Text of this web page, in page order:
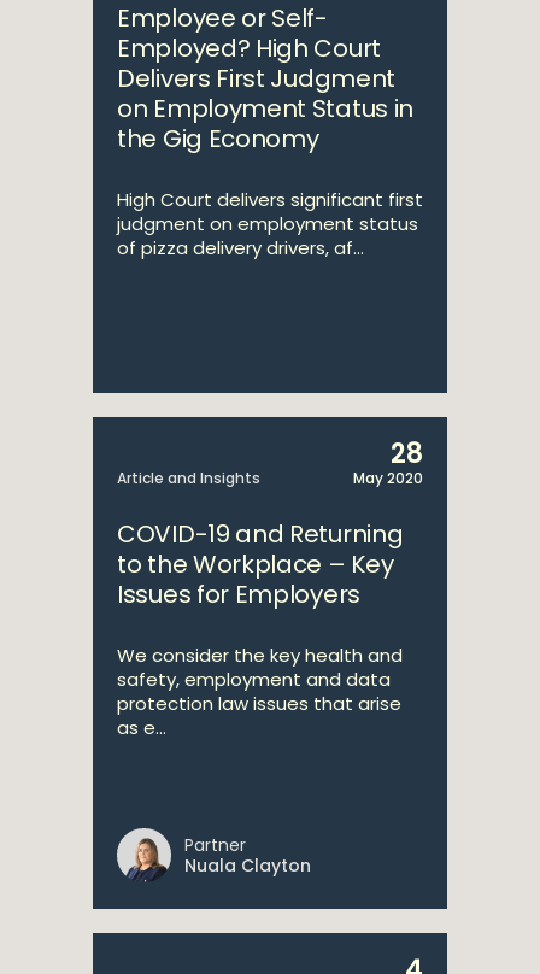
Employee or Self-
Employed? High Court
Delivers First Judgment
on Employment Status in
the Gig Economy
High Court delivers significant first
judgment on employment status
of pizza delivery drivers, af...
Article and Insights
28
May 2020
COVID-19 and Returning
to the Workplace – Key
Issues for Employers
We consider the key health and
safety, employment and data
protection law issues that arise
as e...
Partner
Nuala Clayton